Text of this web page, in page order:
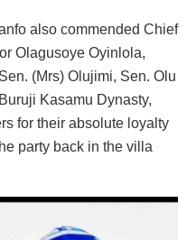
also commended Chief
Olagusoye Oyinlola,
(Mrs) Olujimi, Sen. Olu
Kasamu Dynasty,
for their absolute loyalty
party back in the villa